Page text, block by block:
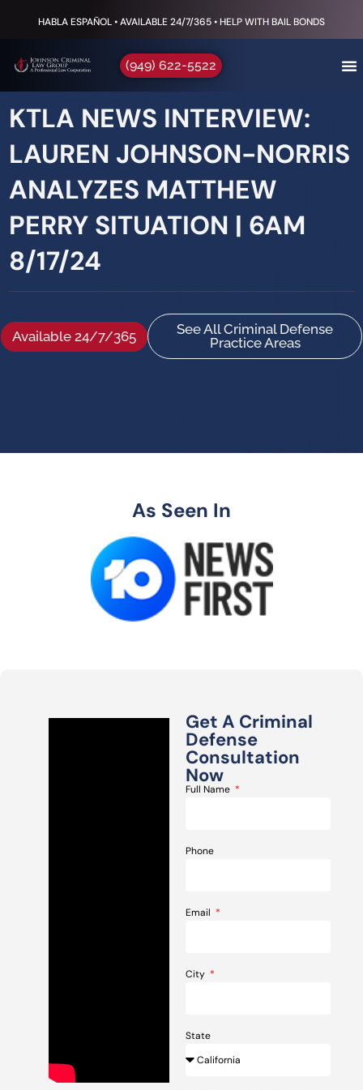
HABLA ESPAÑOL • AVAILABLE 24/7/365 • HELP WITH BAIL BONDS
(949) 622-5522
KTLA NEWS INTERVIEW:
LAUREN JOHNSON-NORRIS
ANALYZES MATTHEW
PERRY SITUATION | 6AM
8/17/24
Available 24/7/365
See All Criminal Defense
Practice Areas
As Seen In
Get A Criminal
Defense
Consultation
Now
Full Name
Phone
Email
City
State